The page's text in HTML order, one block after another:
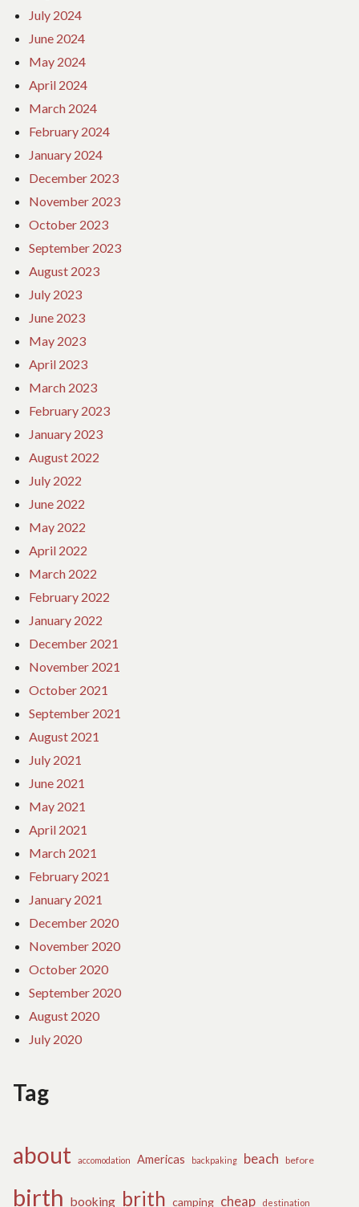
July 2024
June 2024
May 2024
April 2024
March 2024
February 2024
January 2024
December 2023
November 2023
October 2023
September 2023
August 2023
July 2023
June 2023
May 2023
April 2023
March 2023
February 2023
January 2023
August 2022
July 2022
June 2022
May 2022
April 2022
March 2022
February 2022
January 2022
December 2021
November 2021
October 2021
September 2021
August 2021
July 2021
June 2021
May 2021
April 2021
March 2021
February 2021
January 2021
December 2020
November 2020
October 2020
September 2020
August 2020
July 2020
Tag
about accomodation Americas backpaking beach before
birth booking brith camping cheap destination